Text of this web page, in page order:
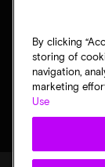
By clicking
storing of
navigation,
marketing
Use